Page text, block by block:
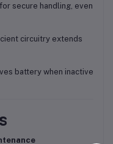
secure handling, even
circuitry extends
battery when inactive